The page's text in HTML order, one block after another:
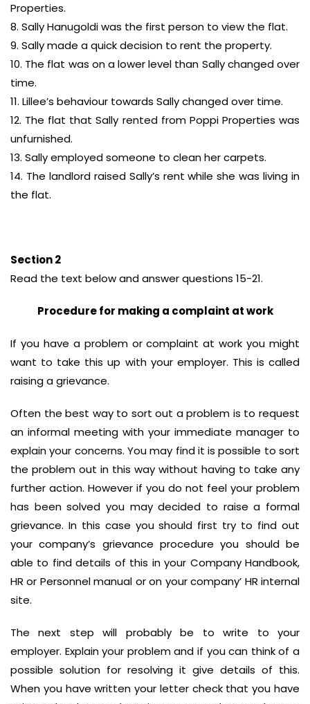
Properties.
8. Sally Hanugoldi was the first person to view the flat.
9. Sally made a quick decision to rent the property.
10. The flat was on a lower level than Sally changed over
time.
11. Lillee’s behaviour towards Sally changed over time.
12. The flat that Sally rented from Poppi Properties was
unfurnished.
13. Sally employed someone to clean her carpets.
14. The landlord raised Sally’s rent while she was living in
the flat.
Section 2
Read the text below and answer questions 15-21.
Procedure for making a complaint at work
If you have a problem or complaint at work you might
want to take this up with your employer. This is called
raising a grievance.
Often the best way to sort out a problem is to request
an informal meeting with your immediate manager to
explain your concerns. You may find it is possible to sort
the problem out in this way without having to take any
further action. However if you do not feel your problem
has been solved you may decided to raise a formal
grievance. In this case you should first try to find out
your company’s grievance procedure you should be
able to find details of this in your Company Handbook,
HR or Personnel manual or on your company’ HR internal
site.
The next step will probably be to write to your
employer. Explain your problem and if you can think of a
possible solution for resolving it give details of this.
When you have written your letter check that you have